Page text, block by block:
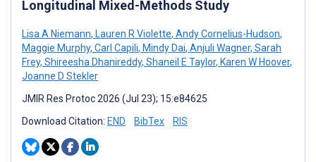
Longitudinal Mixed-Methods Study
Lisa A Niemann, Lauren R Violette, Andy Cornelius-Hudson,
Maggie Murphy, Carl Capili, Mindy Dai, Anjuli Wagner, Sarah
Frey, Shireesha Dhanireddy, Shaneil E Taylor, Karen W Hoover,
Joanne D Stekler
JMIR Res Protoc 2026 (Jul 23); 15:e84625
Download Citation: END BibTex RIS